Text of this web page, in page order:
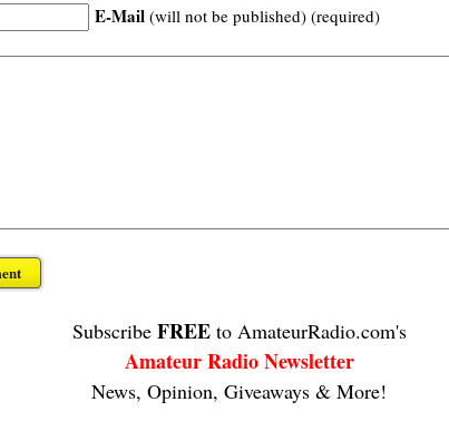
E-Mail (will not be published) (required)
Subscribe FREEto AmateurRadio.com's
Amateur Radio Newsletter
News, Opinion, Giveaways & More!